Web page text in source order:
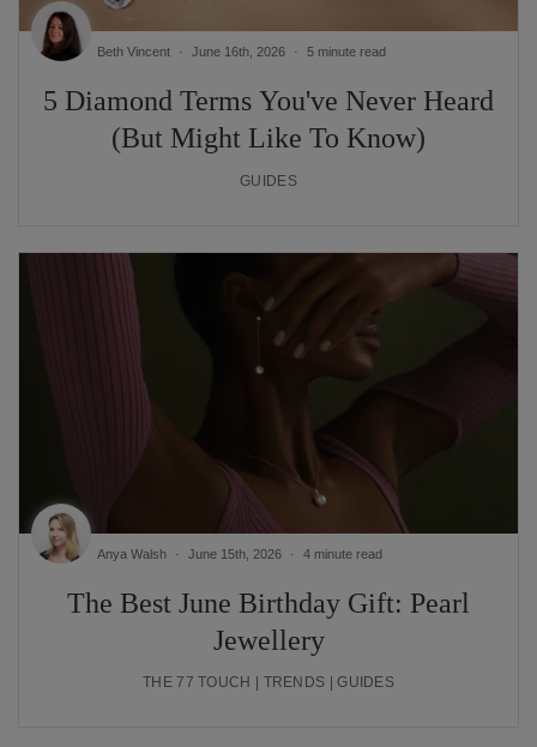
5 Diamond Terms You've Never Heard
(But Might Like To Know)
Beth Vincent June 16th, 2026 5 minute read
GUIDES
The Best June Birthday Gift: Pearl
Jewellery
Anya Walsh June 15th, 2026 4 minute read
THE 77 TOUCH | TRENDS | GUIDES